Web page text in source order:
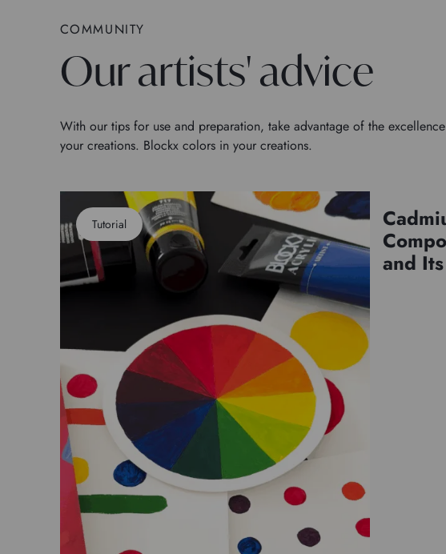
COMMUNITY
Our artists' advice
With our tips for use and preparation, take advantage of the
your creations. Blockx colors in your creations.
Tutorial
and